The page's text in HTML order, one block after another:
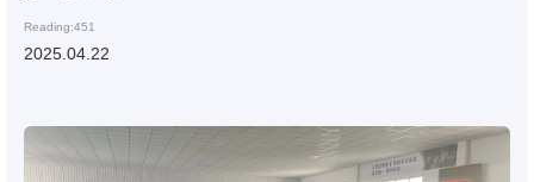
Reading:451
2025.04.22